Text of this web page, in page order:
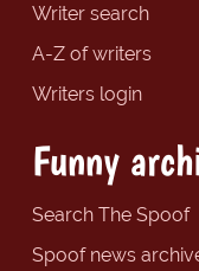
Writer search
A-Z of writers
Writers login
Funny
Search The Spoof
Spoof news